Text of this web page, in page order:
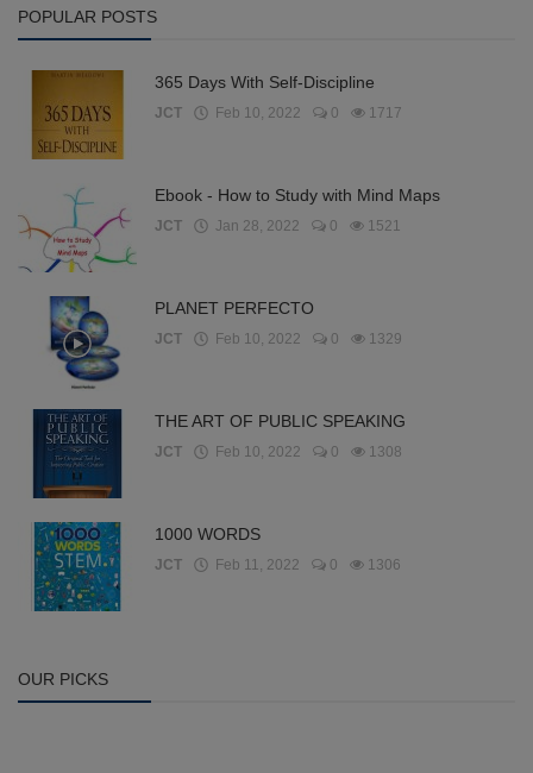
POPULAR POSTS
365 Days With Self-Discipline
JCT Feb 10, 2022 0 1717
Ebook - How to Study with Mind Maps
JCT Jan 28, 2022 0 1521
PLANET PERFECTO
JCT Feb 10, 2022 0 1329
THE ART OF PUBLIC SPEAKING
JCT Feb 10, 2022 0 1308
1000 WORDS
JCT Feb 11, 2022 0 1306
OUR PICKS